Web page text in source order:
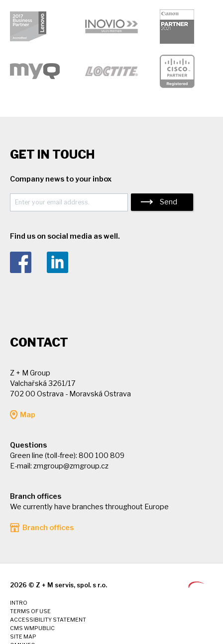
GET IN TOUCH
Company news to your inbox
Send
Find us on social media as well.
CONTACT
Z + M Group
Valchařská 3261/17
702 00 Ostrava - Moravská Ostrava
Map
Questions
Green line (toll-free): 800 100 809
E-mail: zmgroup@zmgroup.cz
Branch offices
We currently have branches throughout Europe
Branch offices
2026 © Z + M servis, spol. s r.o.
INTRO
TERMS OF USE
ACCESSIBILITY STATEMENT
CMS WMPUBLIC
SITE MAP